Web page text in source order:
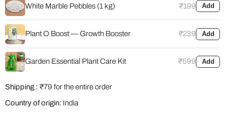
White Marble Pebbles (1 kg) ₹199 Add
Plant O Boost — Growth Booster ₹239 Add
Garden Essential Plant Care Kit ₹599 Add
Shipping : ₹79 for the entire order
Country of origin: India